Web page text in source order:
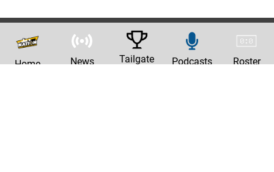
Home News Tailgate Podcasts Roster